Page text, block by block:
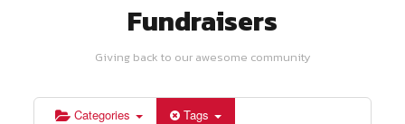
Fundraisers
Giving back to our awesome community
Categories Tags